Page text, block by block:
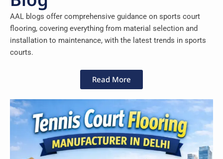
AAL blogs offer comprehensive guidance on sports court
flooring, covering everything from material selection and
installation to maintenance, with the latest trends in sports
courts.
Read More